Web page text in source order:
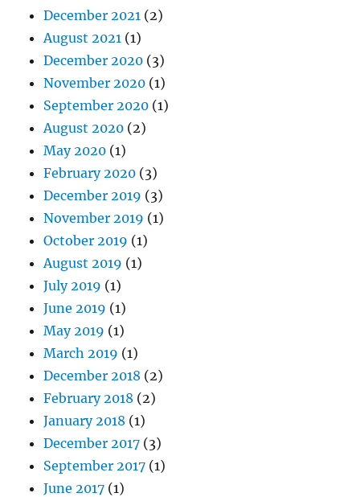
December 2021 (2)
August 2021 (1)
December 2020 (3)
November 2020 (1)
September 2020 (1)
August 2020 (2)
May 2020 (1)
February 2020 (3)
December 2019 (3)
November 2019 (1)
October 2019 (1)
August 2019 (1)
July 2019 (1)
June 2019 (1)
May 2019 (1)
March 2019 (1)
December 2018 (2)
February 2018 (2)
January 2018 (1)
December 2017 (3)
September 2017 (1)
June 2017 (1)